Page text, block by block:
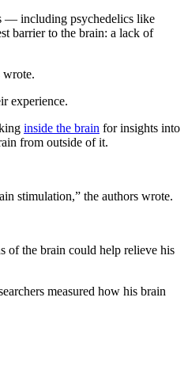
— including psychedelics like
barrier to the brain: a lack of
wrote.
experience.
inside the brain for insights into
from outside of it.
stimulation,” the authors wrote.
of the brain could help relieve his
measured how his brain